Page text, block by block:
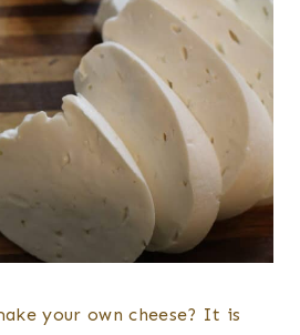
your own cheese? It is